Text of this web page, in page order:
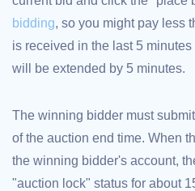
Manage
Explore
Aftermarket
Search
All
Domain
Auctions
bidding, so you might pay less
is received in the last 5
will be extended by 5 minutes.
The winning bidder must
of the auction end time. When
the winning bidder's account,
"auction lock" status for about